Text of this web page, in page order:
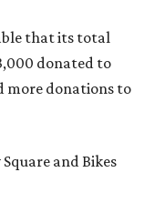
that its total
donated to
more donations to
and Bikes